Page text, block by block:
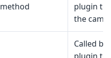
method
plugin to
the
Called by